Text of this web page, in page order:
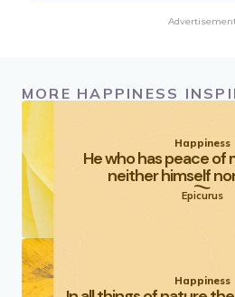
MORE HAPPINESS
Happiness
He who has peace of
neither himself
Epicurus
Happiness